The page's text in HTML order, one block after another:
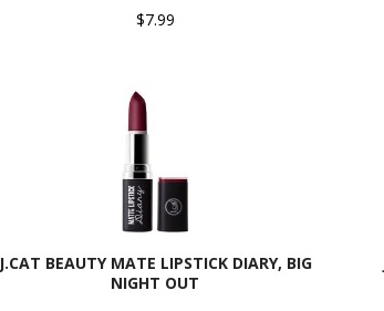
$7.99
J.CAT BEAUTY MATE LIPSTICK DIARY, BIG
NIGHT OUT